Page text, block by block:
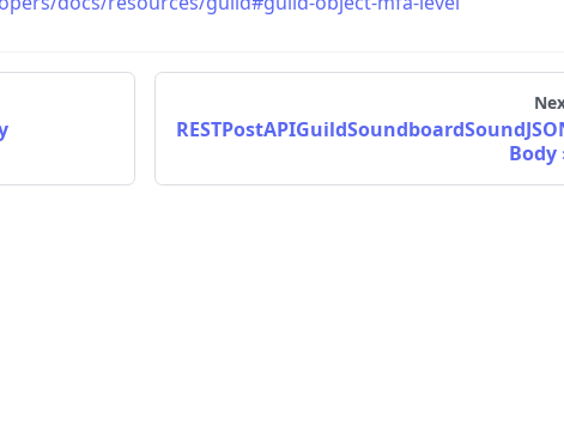
Body